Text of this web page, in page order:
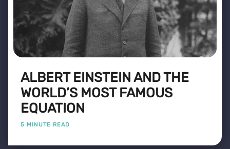
ALBERT EINSTEIN AND THE
WORLD’S MOST FAMOUS
EQUATION
5 MINUTE READ